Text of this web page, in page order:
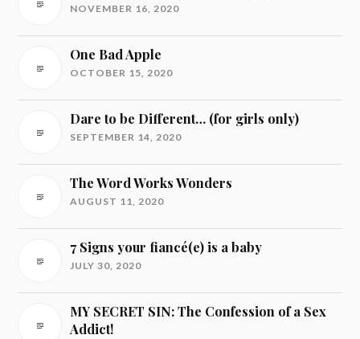
NOVEMBER 16, 2020
One Bad Apple
OCTOBER 15, 2020
Dare to be Different… (for girls only)
SEPTEMBER 14, 2020
The Word Works Wonders
AUGUST 11, 2020
7 Signs your fiancé(e) is a baby
JULY 30, 2020
MY SECRET SIN: The Confession of a Sex
Addict!